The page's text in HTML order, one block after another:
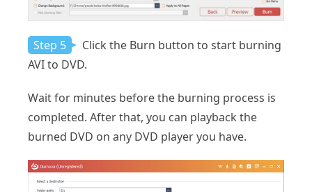
Step 5
Click the Burn button to start burning
AVI to DVD.
Wait for minutes before the burning process is
completed. After that, you can playback the
burned DVD on any DVD player you have.